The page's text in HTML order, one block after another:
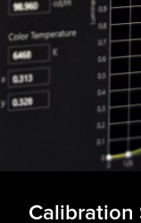
Calibration